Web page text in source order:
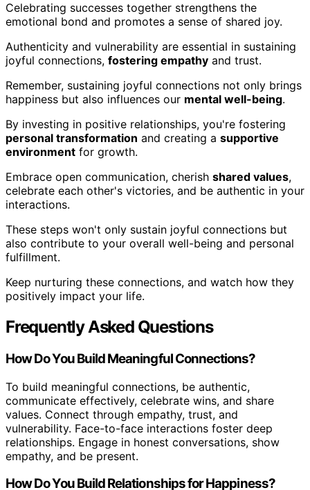
Celebrating successes together strengthens the
emotional bond and promotes a sense of shared joy.
Authenticity and vulnerability are essential in sustaining
joyful connections, fostering empathy and trust.
Remember, sustaining joyful connections not only brings
happiness but also influences our mental well-being.
By investing in positive relationships, you're fostering
personal transformation and creating a supportive
environment for growth.
Embrace open communication, cherish shared values,
celebrate each other's victories, and be authentic in your
interactions.
These steps won't only sustain joyful connections but
also contribute to your overall well-being and personal
fulfillment.
Keep nurturing these connections, and watch how they
positively impact your life.
Frequently Asked Questions
How Do You Build Meaningful Connections?
To build meaningful connections, be authentic,
communicate effectively, celebrate wins, and share
values. Connect through empathy, trust, and
vulnerability. Face-to-face interactions foster deep
relationships. Engage in honest conversations, show
empathy, and be present.
How Do You Build Relationships for Happiness?